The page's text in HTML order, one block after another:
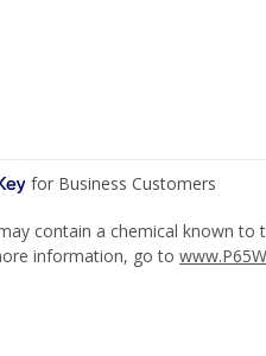
contain a chemical known
information, go to